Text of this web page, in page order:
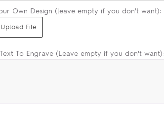
Own Design (leave empty if you don't want):
Text To Engrave (Leave empty if you don't want):